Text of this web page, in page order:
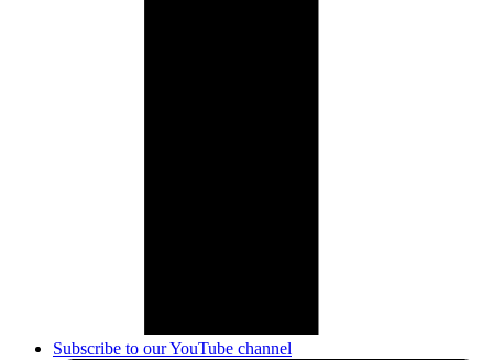
Subscribe to our YouTube channel